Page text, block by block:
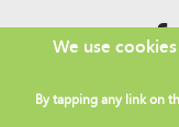
Footer
We use
By tapping any link on